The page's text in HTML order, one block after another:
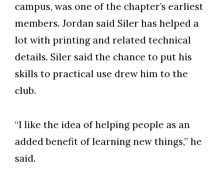
campus, was one of the chapter’s earliest
members. Jordan said Siler has helped a
lot with printing and related technical
details. Siler said the chance to put his
skills to practical use drew him to the
club.
“I like the idea of helping people as an
added benefit of learning new things,” he
said.